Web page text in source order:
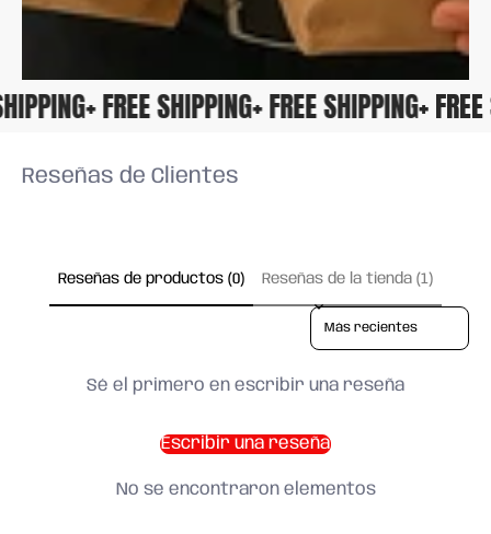
SHIPPING+ FREE SHIPPING+ FREE SHIPPING+
Reseñas de Clientes
Reseñas de productos (0) Reseñas de la tienda (1)
Sort reviews by
Sé el primero en escribir una reseña
Escribir una reseña
No se encontraron elementos